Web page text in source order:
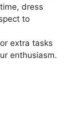
dress
to
extra tasks
enthusiasm.